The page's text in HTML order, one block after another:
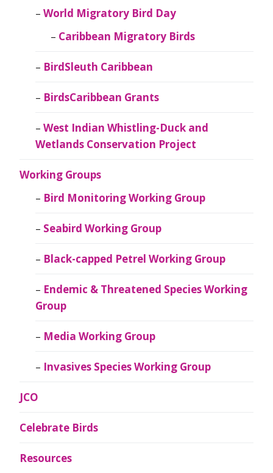
World Migratory Bird Day
Caribbean Migratory Birds
BirdSleuth Caribbean
BirdsCaribbean Grants
West Indian Whistling-Duck and
Wetlands Conservation Project
Working Groups
Bird Monitoring Working Group
Seabird Working Group
Black-capped Petrel Working Group
Endemic & Threatened Species Working
Group
Media Working Group
Invasives Species Working Group
JCO
Celebrate Birds
Resources